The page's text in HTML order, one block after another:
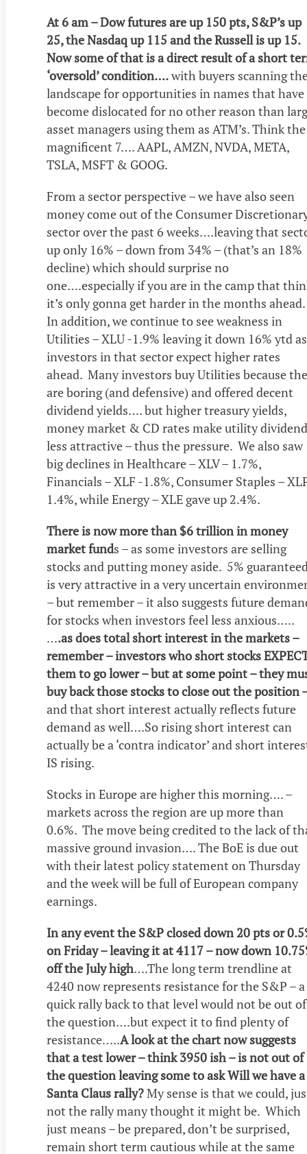
At 6 am – Dow futures are up 150 pts, S&P’s up
25, the Nasdaq up 115 and the Russell is up 15.
Now some of that is a direct result of a short
‘oversold’ condition….with buyers scanning
landscape for opportunities in names that have
become dislocated for no other reason than
asset managers using them as ATM’s. Think the
magnificent 7…. AAPL, AMZN, NVDA, META,
TSLA, MSFT & GOOG.
From a sector perspective – we have also seen
money come out of the Consumer
sector over the past 6 weeks….leaving that
up only 16% – down from 34% – (that’s an 18%
decline) which should surprise no
one….especially if you are in the camp that
it’s only gonna get harder in the months ahead.
In addition, we continue to see weakness in
Utilities – XLU -1.9% leaving it down 16% ytd as
investors in that sector expect higher rates
ahead. Many investors buy Utilities because
are boring (and defensive) and offered decent
dividend yields…. but higher treasury yields,
money market & CD rates make utility
less attractive – thus the pressure. We also saw
big declines in Healthcare – XLV – 1.7%,
Financials – XLF -1.8%, Consumer Staples –
1.4%, while Energy – XLE gave up 2.4%.
There is now more than $6 trillion in money
market funds – as some investors are selling
stocks and putting money aside. 5%
is very attractive in a very uncertain
– but remember – it also suggests future
for stocks when investors feel less anxious…..
….as does total short interest in the markets –
remember – investors who short stocks
them to go lower – but at some point – they
buy back those stocks to close out the position
and that short interest actually reflects future
demand as well….So rising short interest can
actually be a ‘contra indicator’ and short
IS rising.
Stocks in Europe are higher this morning…. –
markets across the region are up more than
0.6%. The move being credited to the lack of
massive ground invasion…. The BoE is due out
with their latest policy statement on Thursday
and the week will be full of European company
earnings.
In any event the S&P closed down 20 pts or
on Friday – leaving it at 4117 – now down
off the July high….The long term trendline at
4240 now represents resistance for the S&P – a
quick rally back to that level would not be out of
the question….but expect it to find plenty of
resistance…..A look at the chart now suggests
that a test lower – think 3950 ish – is not out of
the question leaving some to ask Will we have a
Santa Claus rally?My sense is that we could,
not the rally many thought it might be. Which
just means – be prepared, don’t be surprised,
remain short term cautious while at the same